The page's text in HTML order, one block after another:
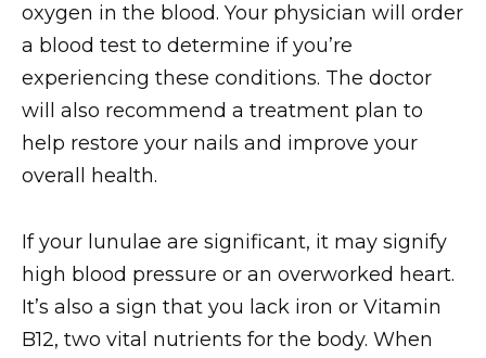
oxygen in the blood. Your physician will order
a blood test to determine if you’re
experiencing these conditions. The doctor
will also recommend a treatment plan to
help restore your nails and improve your
overall health.
If your lunulae are significant, it may signify
high blood pressure or an overworked heart.
It’s also a sign that you lack iron or Vitamin
B12, two vital nutrients for the body. When